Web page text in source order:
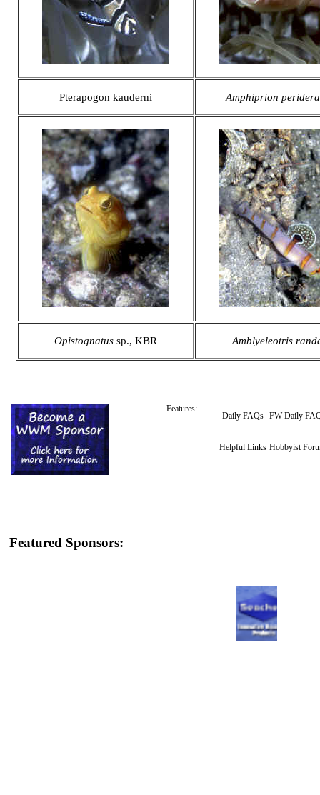
Pterapogon kauderni Amphiprion
Opistognatus sp., KBR Amblyeleotris
Features:
Daily FAQs FW Daily
Helpful Links Hobbyist
Featured Sponsors: